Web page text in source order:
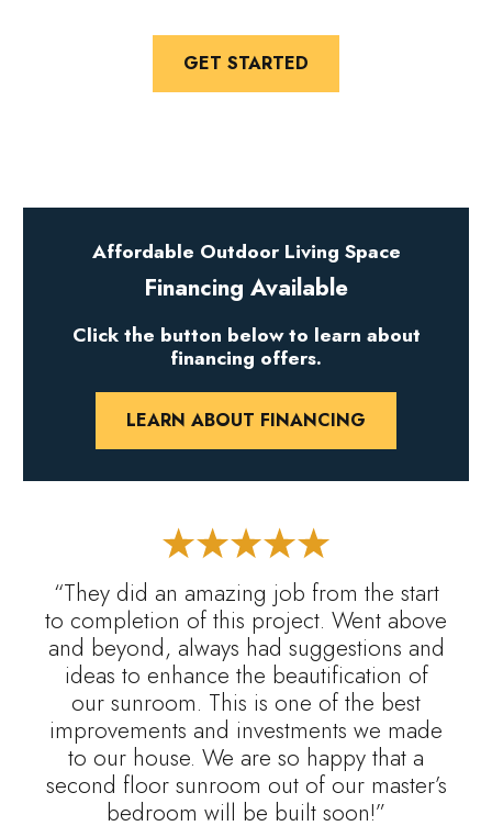
GET STARTED
“They did an amazing job from the start
to completion of this project. Went above
and beyond, always had suggestions and
ideas to enhance the beautification of
our sunroom. This is one of the best
improvements and investments we made
to our house. We are so happy that a
second floor sunroom out of our master’s
bedroom will be built soon!”
Affordable Outdoor Living Space
Financing Available
Click the button below to learn about
financing offers.
LEARN ABOUT FINANCING